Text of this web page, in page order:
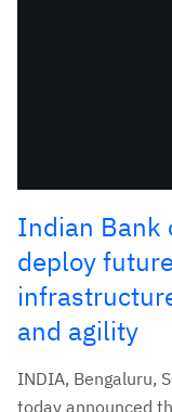
Indian Bank
deploy
and agility
INDIA, Bengaluru,
today announced